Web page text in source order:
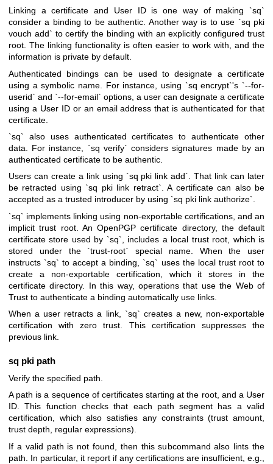
Linking a certificate and User ID is one way of making `sq`
consider a binding to be authentic. Another way is to use `sq pki
vouch add` to certify the binding with an explicitly configured trust
root. The linking functionality is often easier to work with, and the
information is private by default.
Authenticated bindings can be used to designate a certificate
using a symbolic name. For instance, using `sq encrypt`'s `--for-
userid` and `--for-email` options, a user can designate a certificate
using a User ID or an email address that is authenticated for that
certificate.
`sq` also uses authenticated certificates to authenticate other
data. For instance, `sq verify` considers signatures made by an
authenticated certificate to be authentic.
Users can create a link using `sq pki link add`. That link can later
be retracted using `sq pki link retract`. A certificate can also be
accepted as a trusted introducer by using `sq pki link authorize`.
`sq` implements linking using non-exportable certifications, and an
implicit trust root. An OpenPGP certificate directory, the default
certificate store used by `sq`, includes a local trust root, which is
stored under the `trust-root` special name. When the user
instructs `sq` to accept a binding, `sq` uses the local trust root to
create a non-exportable certification, which it stores in the
certificate directory. In this way, operations that use the Web of
Trust to authenticate a binding automatically use links.
When a user retracts a link, `sq` creates a new, non-exportable
certification with zero trust. This certification suppresses the
previous link.
sq pki path
Verify the specified path.
A path is a sequence of certificates starting at the root, and a User
ID. This function checks that each path segment has a valid
certification, which also satisfies any constraints (trust amount,
trust depth, regular expressions).
If a valid path is not found, then this subcommand also lints the
path. In particular, it report if any certifications are insufficient, e.g.,